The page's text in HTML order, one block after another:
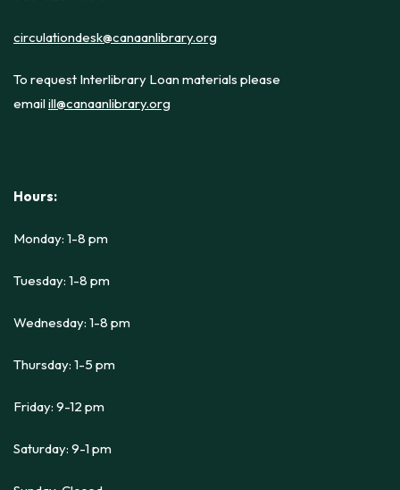
circulationdesk@canaanlibrary.org
To request Interlibrary Loan materials please
emailill@canaanlibrary.org
Hours:
Monday: 1-8 pm
Tuesday: 1-8 pm
Wednesday: 1-8 pm
Thursday: 1-5 pm
Friday: 9-12 pm
Saturday: 9-1 pm